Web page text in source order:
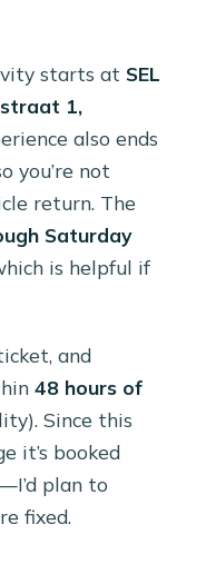
starts at SEL
1,
also ends
you’re not
return. The
Saturday
is helpful if
and
48 hours of
Since this
it’s booked
plan to
fixed.